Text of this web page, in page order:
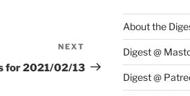
Post
NEXT
for 2021/02/13
About the
Digest @
Digest @